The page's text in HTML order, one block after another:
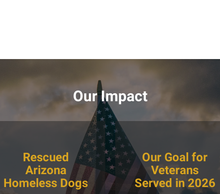
Our Impact
Rescued
Arizona
Homeless Dogs
Our Goal for
Veterans
Served in 2026